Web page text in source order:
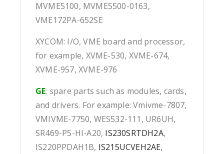
MVME5100, MVME5500-0163,
VME172PA-652SE
XYCOM: I/O, VME board and processor,
for example, XVME-530, XVME-674,
XVME-957, XVME-976
GE: spare parts such as modules, cards,
and drivers. For example: Vmivme-7807,
VMIVME-7750, WES532-111, UR6UH,
SR469-P5-HI-A20, IS230SRTDH2A,
IS220PPDAH1B, IS215UCVEH2AE,